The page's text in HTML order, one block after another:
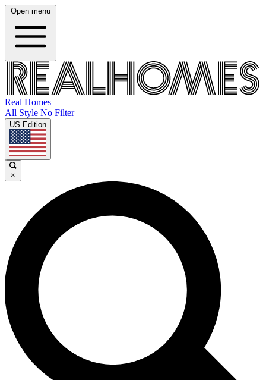
Open menu
Real Homes
All Style No Filter
US Edition
×